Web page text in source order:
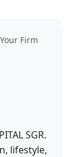
Firm
SGR.
lifestyle,